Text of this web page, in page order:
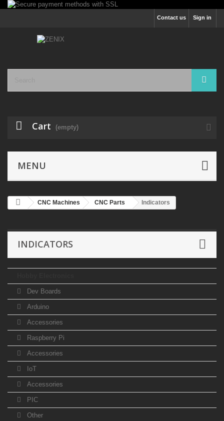
Sign in
Contact us
Cart (empty)
MENU
CNC Machines CNC Parts Indicators
INDICATORS
Dev Boards
Arduino
Accessories
Raspberry Pi
Accessories
IoT
Accessories
PIC
Other